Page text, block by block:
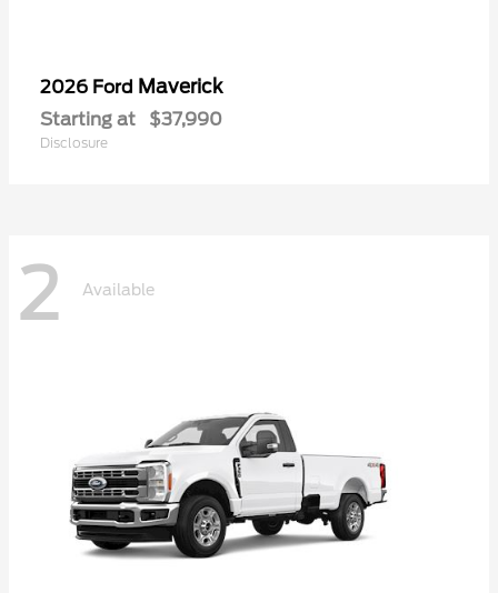
2026 Ford Maverick
Starting at $37,990
Disclosure
2 Available